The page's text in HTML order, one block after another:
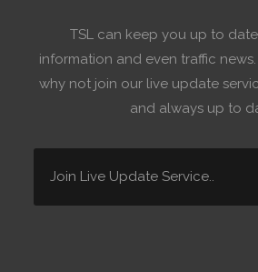
TSL can keep you up to
information and even traffic
why not join our live update
and always up to